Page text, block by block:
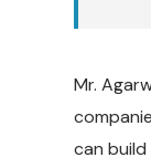
Mr.
can build